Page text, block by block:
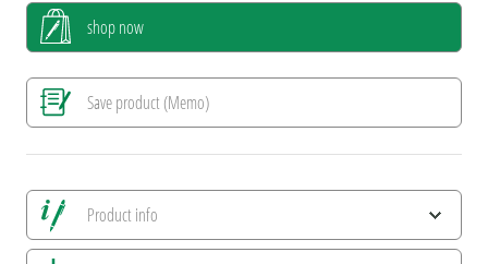
shop now
Save product (Memo)
Product info
Save all views